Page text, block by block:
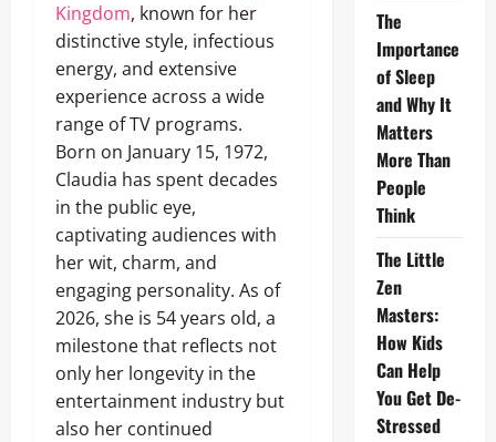
Kingdom, known for her
distinctive style, infectious
energy, and extensive
experience across a wide
range of TV programs.
Born on January 15, 1972,
Claudia has spent decades
in the public eye,
captivating audiences with
her wit, charm, and
engaging personality. As of
2026, she is 54 years old, a
milestone that reflects not
only her longevity in the
entertainment industry but
also her continued
The
Importance
of Sleep
and Why It
Matters
More Than
People
Think
The Little
Zen
Masters:
How Kids
Can Help
You Get De-
Stressed